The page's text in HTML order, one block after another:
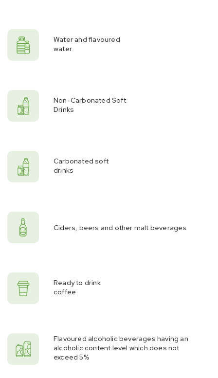
Water and flavoured
water
Non-Carbonated Soft
Drinks
Carbonated soft
drinks
Ciders, beers and other malt beverages
Ready to drink
coffee
Flavoured alcoholic beverages having an
alcoholic content level which does not
exceed 5%